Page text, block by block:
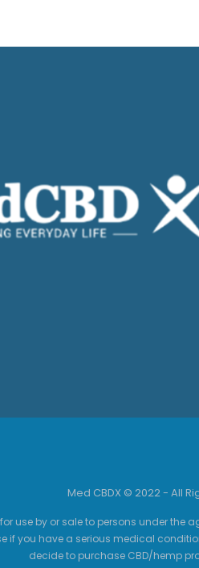
Med CBDX © 2022 - All
use by or sale to persons under the
if you have a serious medical
decide to purchase CBD/hemp